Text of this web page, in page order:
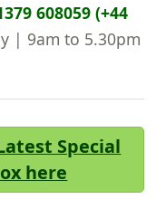
608059 (+44
| 9am to 5.30pm
Special
here